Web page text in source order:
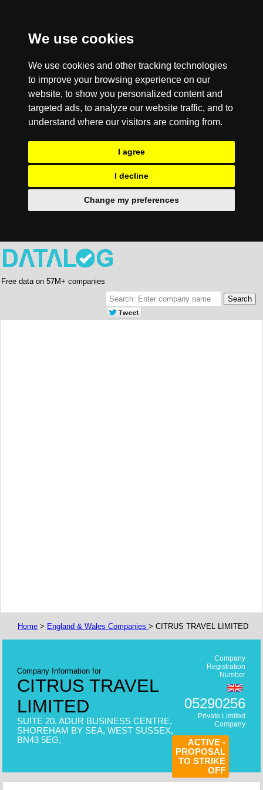
We use cookies
We use cookies and other tracking technologies
to improve your browsing experience on our
website, to show you personalized content and
targeted ads, to analyze our website traffic, and to
understand where our visitors are coming from.
I agree
I decline
Change my preferences
Free data on 57M+ companies
Home > England & Wales Companies > CITRUS TRAVEL LIMITED
Company Information for
CITRUS TRAVEL
LIMITED
SUITE 20, ADUR BUSINESS CENTRE,
SHOREHAM BY SEA, WEST SUSSEX,
BN43 5EG,
Company
Registration
Number
05290256
Private Limited
Company
ACTIVE -
PROPOSAL
TO STRIKE
OFF